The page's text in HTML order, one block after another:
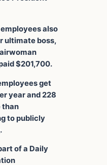
also
ultimate boss,
$201,700.
get
year and 228
than
to publicly
.
of a Daily